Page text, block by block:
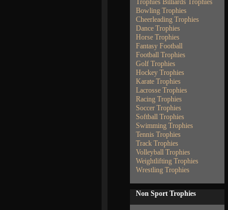
Trophies Billiards Trophies
Bowling Trophies
Cheerleading Trophies
Dance Trophies
Horse Trophies
Fantasy Football
Football Trophies
Golf Trophies
Hockey Trophies
Karate Trophies
Lacrosse Trophies
Racing Trophies
Soccer Trophies
Softball Trophies
Swimming Trophies
Tennis Trophies
Track Trophies
Volleyball Trophies
Weightlifting Trophies
Wrestling Trophies
Non Sport Trophies